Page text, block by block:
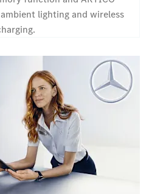
lighting and wireless